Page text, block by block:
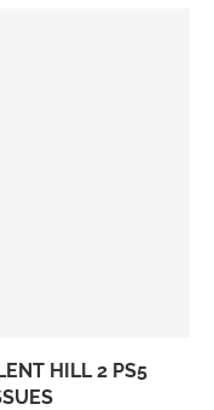
HILL 2 PS5